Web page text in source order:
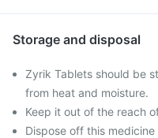
Storage and disposal
Zyrik Tablets should be
from heat and moisture.
Keep it out of the reach
Dispose off this